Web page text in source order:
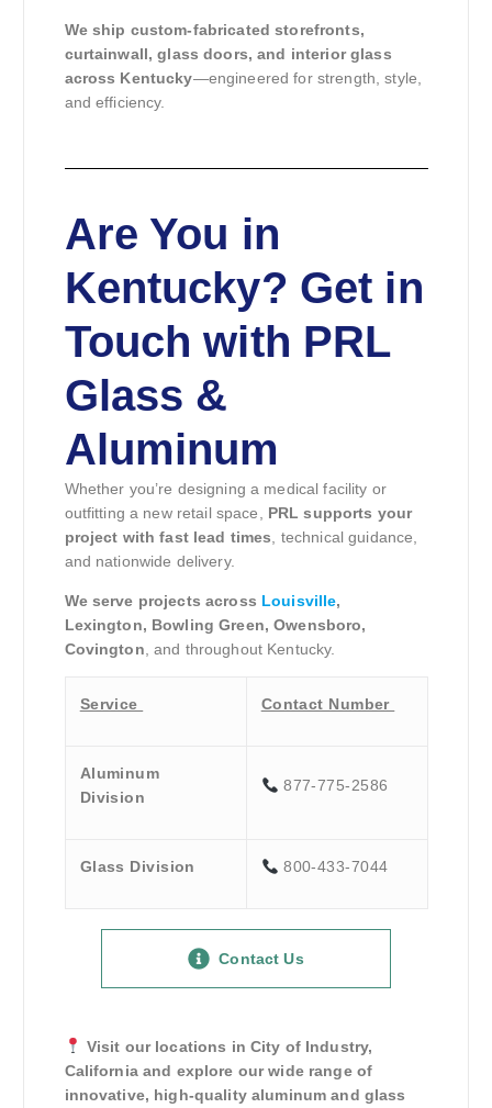
We ship custom-fabricated storefronts,
curtainwall, glass doors, and interior glass
across Kentucky—engineered for strength, style,
and efficiency.
Are You in
Kentucky? Get in
Touch with PRL
Glass &
Aluminum
Whether you’re designing a medical facility or
outfitting a new retail space, PRL supports your
project with fast lead times , technical guidance,
and nationwide delivery.
We serve projects across Louisville,
Lexington, Bowling Green, Owensboro,
Covington, and throughout Kentucky.
Service Contact Number
Aluminum
Division
877-775-2586
Glass Division 800-433-7044
Contact Us
Visit our locations in City of Industry,
California and explore our wide range of
innovative, high-quality aluminum and glass